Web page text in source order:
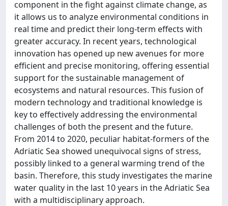
component in the fight against climate change, as
it allows us to analyze environmental conditions in
real time and predict their long-term effects with
greater accuracy. In recent years, technological
innovation has opened up new avenues for more
efficient and precise monitoring, offering essential
support for the sustainable management of
ecosystems and natural resources. This fusion of
modern technology and traditional knowledge is
key to effectively addressing the environmental
challenges of both the present and the future.
From 2014 to 2020, peculiar habitat-formers of the
Adriatic Sea showed unequivocal signs of stress,
possibly linked to a general warming trend of the
basin. Therefore, this study investigates the marine
water quality in the last 10 years in the Adriatic Sea
with a multidisciplinary approach.